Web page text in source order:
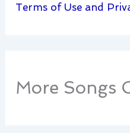
Terms of Use and
More Songs